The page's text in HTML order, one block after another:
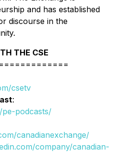
and has established
discourse in the
THE CSE
csetv
:
pe-podcasts/
canadianexchange/
company/canadian-